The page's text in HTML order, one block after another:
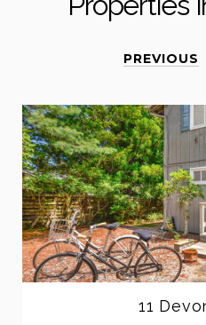
PREVIOUS
514